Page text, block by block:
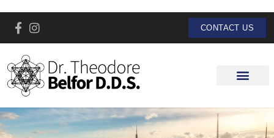
CONTACT US